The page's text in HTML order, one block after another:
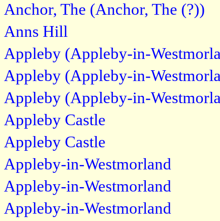
Anchor, The (Anchor, The (?))
Anns Hill
Appleby (Appleby-in-
Appleby (Appleby-in-
Appleby (Appleby-in-
Appleby Castle
Appleby Castle
Appleby-in-Westmorland
Appleby-in-Westmorland
Appleby-in-Westmorland